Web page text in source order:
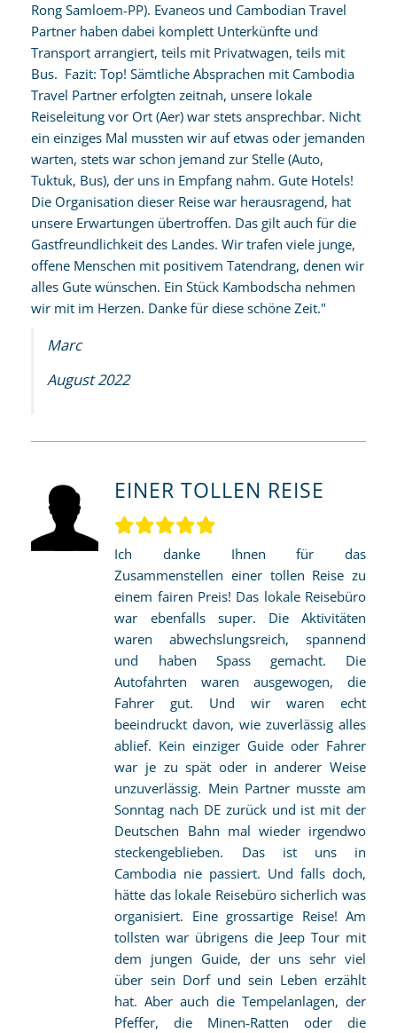
Rong Samloem-PP). Evaneos und Cambodian Travel
Partner haben dabei komplett Unterkünfte und
Transport arrangiert, teils mit Privatwagen, teils mit
Bus. Fazit: Top! Sämtliche Absprachen mit Cambodia
Travel Partner erfolgten zeitnah, unsere lokale
Reiseleitung vor Ort (Aer) war stets ansprechbar. Nicht
ein einziges Mal mussten wir auf etwas oder jemanden
warten, stets war schon jemand zur Stelle (Auto,
Tuktuk, Bus), der uns in Empfang nahm. Gute Hotels!
Die Organisation dieser Reise war herausragend, hat
unsere Erwartungen übertroffen. Das gilt auch für die
Gastfreundlichkeit des Landes. Wir trafen viele junge,
offene Menschen mit positivem Tatendrang, denen wir
alles Gute wünschen. Ein Stück Kambodscha nehmen
wir mit im Herzen. Danke für diese schöne Zeit."
Marc
August 2022
EINER TOLLEN REISE
Ich danke Ihnen für das
Zusammenstellen einer tollen Reise zu
einem fairen Preis! Das lokale Reisebüro
war ebenfalls super. Die Aktivitäten
waren abwechslungsreich, spannend
und haben Spass gemacht. Die
Autofahrten waren ausgewogen, die
Fahrer gut. Und wir waren echt
beeindruckt davon, wie zuverlässig alles
ablief. Kein einziger Guide oder Fahrer
war je zu spät oder in anderer Weise
unzuverlässig. Mein Partner musste am
Sonntag nach DE zurück und ist mit der
Deutschen Bahn mal wieder irgendwo
steckengeblieben. Das ist uns in
Cambodia nie passiert. Und falls doch,
hätte das lokale Reisebüro sicherlich was
organisiert. Eine grossartige Reise! Am
tollsten war übrigens die Jeep Tour mit
dem jungen Guide, der uns sehr viel
über sein Dorf und sein Leben erzählt
hat. Aber auch die Tempelanlagen, der
Pfeffer, die Minen-Ratten oder die